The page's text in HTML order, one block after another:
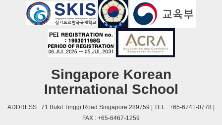
Singapore Korean
International School
ADDRESS : 71 Bukit Tinggi Road Singapore 289759 | TEL : +65-6741-0778 |
FAX : +65-6467-1259